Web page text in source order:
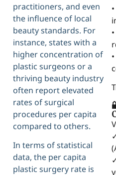
practitioners, and even
the influence of local
beauty standards. For
instance, states with a
higher concentration of
plastic surgeons or a
thriving beauty industry
often report elevated
rates of surgical
procedures per capita
compared to others.
In terms of statistical
data, the per capita
plastic surgery rate is